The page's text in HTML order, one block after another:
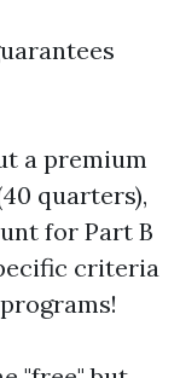
a premium
quarters),
for Part B
criteria